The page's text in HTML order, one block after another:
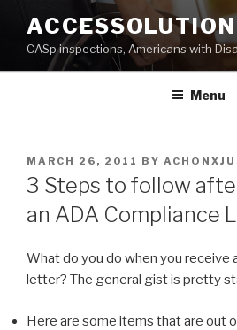
contentCASp inspections, Americans with
Menu
POSTED
ON
MARCH 26, 2011 BY
3 Steps to follow
an ADA Compliance
What do you do when you receive
letter? The general gist is pretty
Here are some items that are out